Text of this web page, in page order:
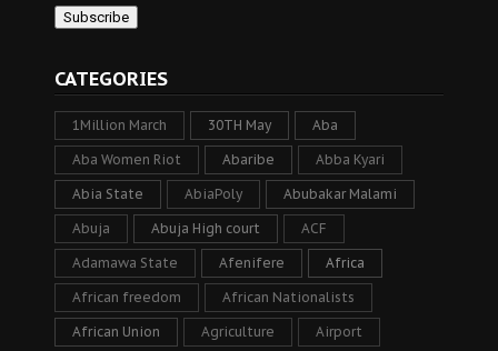
CATEGORIES
1Million March 30TH May Aba
Aba Women Riot Abaribe Abba Kyari
Abia State AbiaPoly Abubakar Malami
Abuja Abuja High court ACF
Adamawa State Afenifere Africa
African freedom African Nationalists
African Union Agriculture Airport